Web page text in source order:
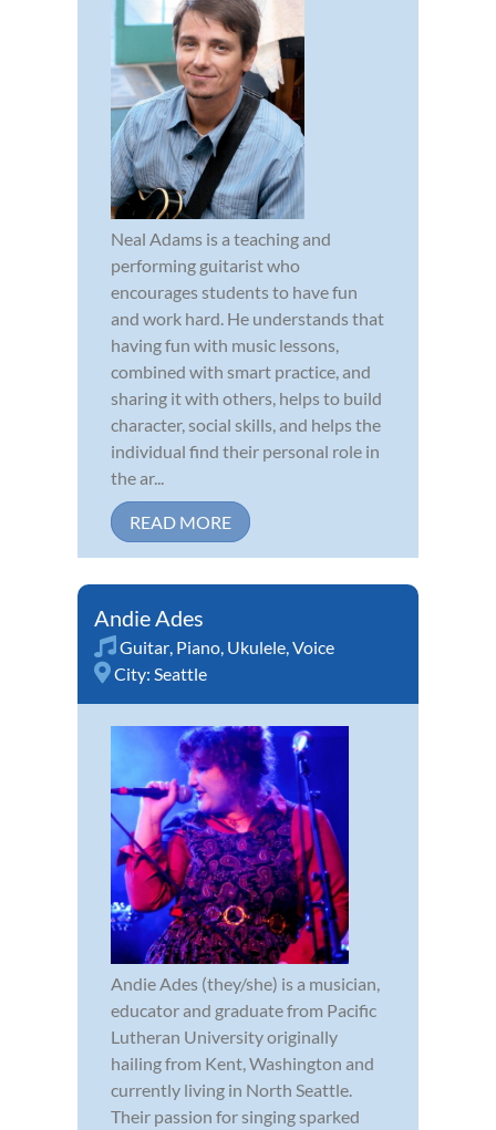
Neal Adams is a teaching and
performing guitarist who
encourages students to have fun
and work hard. He understands that
having fun with music lessons,
combined with smart practice, and
sharing it with others, helps to build
character, social skills, and helps the
individual find their personal role in
the ar...
READ MORE
Andie Ades
Guitar, Piano, Ukulele,Voice
City: Seattle
Andie Ades (they/she) is a musician,
educator and graduate from Pacific
Lutheran University originally
hailing from Kent, Washington and
currently living in North Seattle.
Their passion for singing sparked